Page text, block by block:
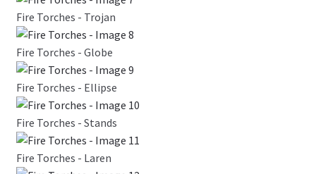
Fire Torches - Trojan
Fire Torches - Globe
Fire Torches - Ellipse
Fire Torches - Stands
Fire Torches - Laren